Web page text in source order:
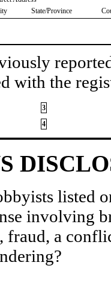
State/Province
with the
3
4
listed
involving
a